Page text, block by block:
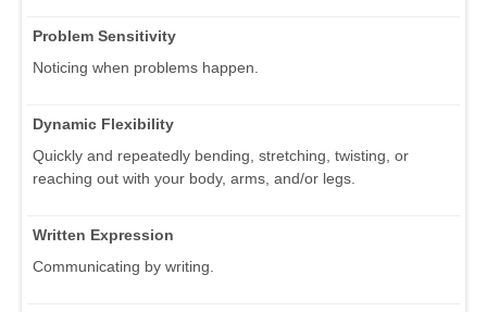
Problem Sensitivity
Noticing when problems happen.
Dynamic Flexibility
Quickly and repeatedly bending, stretching, twisting, or
reaching out with your body, arms, and/or legs.
Written Expression
Communicating by writing.